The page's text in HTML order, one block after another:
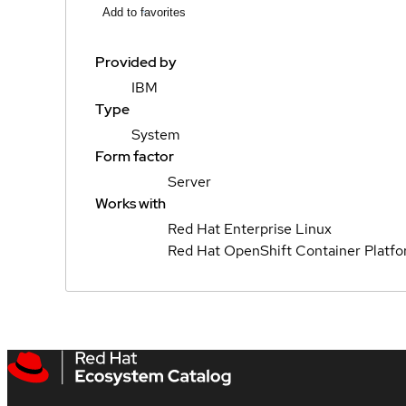
Add to favorites
Provided by
IBM
Type
System
Form factor
Server
Works with
Red Hat Enterprise Linux
Red Hat OpenShift Container